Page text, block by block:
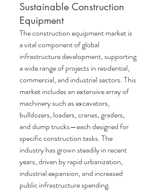
Sustainable Construction
Equipment
The construction equipment market is
a vital component of global
infrastructure development, supporting
a wide range of projects in residential,
commercial, and industrial sectors. This
market includes an extensive array of
machinery such as excavators,
bulldozers, loaders, cranes, graders,
and dump trucks—each designed for
specific construction tasks. The
industry has grown steadily in recent
years, driven by rapid urbanization,
industrial expansion, and increased
public infrastructure spending.